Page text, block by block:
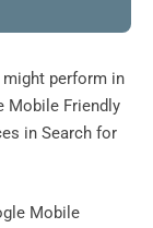
perform in
Mobile Friendly
in Search for
Mobile